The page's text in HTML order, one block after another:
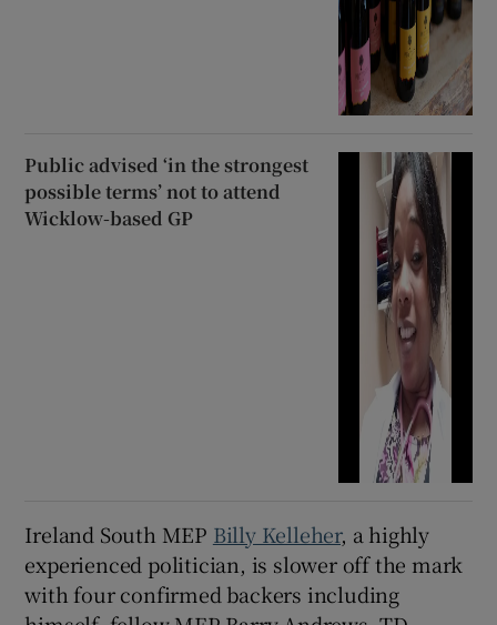
Public advised ‘in the strongest
possible terms’ not to attend
Wicklow-based GP
Ireland South MEP Billy Kelleher, a highly
experienced politician, is slower off the mark
with four confirmed backers including